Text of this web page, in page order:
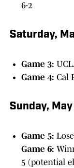
6-2
Saturday,
Game 3:
Game 4: Cal
Sunday, May
Game 5:
Game 6:
5 (potential